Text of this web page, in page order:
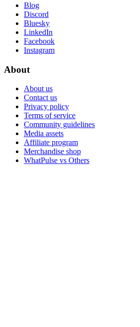
Blog
Discord
Bluesky
LinkedIn
Facebook
Instagram
About
About us
Contact us
Privacy policy
Terms of service
Community guidelines
Media assets
Affiliate program
Merchandise shop
WhatPulse vs Others